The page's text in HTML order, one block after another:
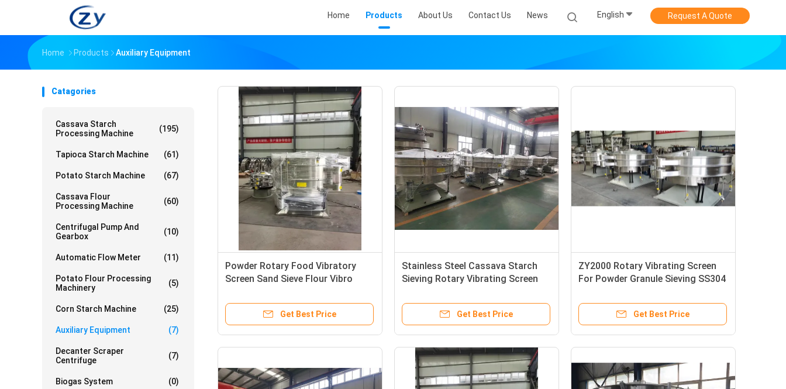
Home Products About Us Contact Us News English Request A Quote
Home Products Auxiliary Equipment
Catagories
Cassava Starch
Processing Machine
(195)
Tapioca Starch Machine (61)
Potato Starch Machine (67)
Cassava Flour
Processing Machine
(60)
Centrifugal Pump And
Gearbox
(10)
Automatic Flow Meter (11)
Potato Flour Processing
Machinery
(5)
Corn Starch Machine (25)
Auxiliary Equipment (7)
Decanter Scraper
Centrifuge
(7)
Biogas System (0)
Powder Rotary Food Vibratory
Screen Sand Sieve Flour Vibro
Get Best Price
Stainless Steel Cassava Starch
Sieving Rotary Vibrating Screen
Get Best Price
ZY2000 Rotary Vibrating Screen
For Powder Granule Sieving SS304
Get Best Price